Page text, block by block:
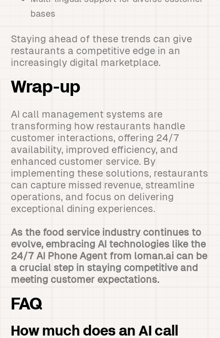
bases
Staying ahead of these trends can give
restaurants a competitive edge in an
increasingly digital marketplace.
Wrap-up
AI call management systems are
transforming how restaurants handle
customer interactions, offering 24/7
availability, improved efficiency, and
enhanced customer service. By
implementing these solutions, restaurants
can capture missed revenue, streamline
operations, and focus on delivering
exceptional dining experiences.
As the food service industry continues to
evolve, embracing AI technologies like the
24/7 AI Phone Agent from loman.ai can be
a crucial step in staying competitive and
meeting customer expectations.
FAQ
How much does an AI call